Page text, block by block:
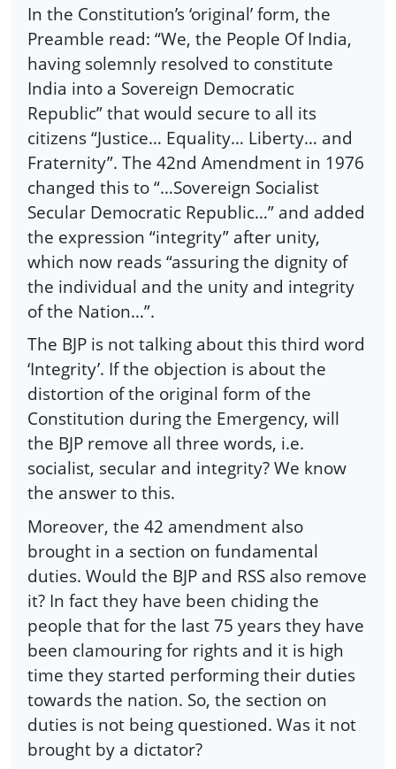
In the Constitution’s ‘original’ form, the
Preamble read: “We, the People Of India,
having solemnly resolved to constitute
India into a Sovereign Democratic
Republic” that would secure to all its
citizens “Justice… Equality… Liberty… and
Fraternity”. The 42nd Amendment in 1976
changed this to “…Sovereign Socialist
Secular Democratic Republic…” and added
the expression “integrity” after unity,
which now reads “assuring the dignity of
the individual and the unity and integrity
of the Nation…”.
The BJP is not talking about this third word
‘Integrity’. If the objection is about the
distortion of the original form of the
Constitution during the Emergency, will
the BJP remove all three words, i.e.
socialist, secular and integrity? We know
the answer to this.
Moreover, the 42 amendment also
brought in a section on fundamental
duties. Would the BJP and RSS also remove
it? In fact they have been chiding the
people that for the last 75 years they have
been clamouring for rights and it is high
time they started performing their duties
towards the nation. So, the section on
duties is not being questioned. Was it not
brought by a dictator?